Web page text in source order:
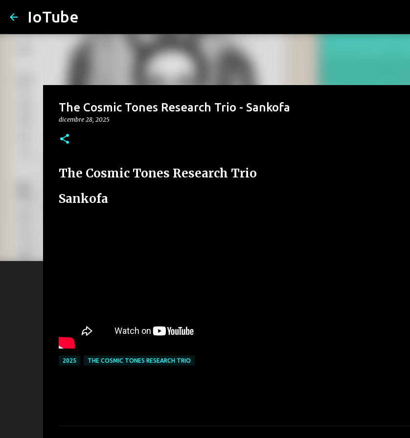
IoTube
The Cosmic Tones Research Trio - Sankofa
dicembre 28, 2025
The Cosmic Tones Research Trio
Sankofa
2025 THE COSMIC TONES RESEARCH TRIO